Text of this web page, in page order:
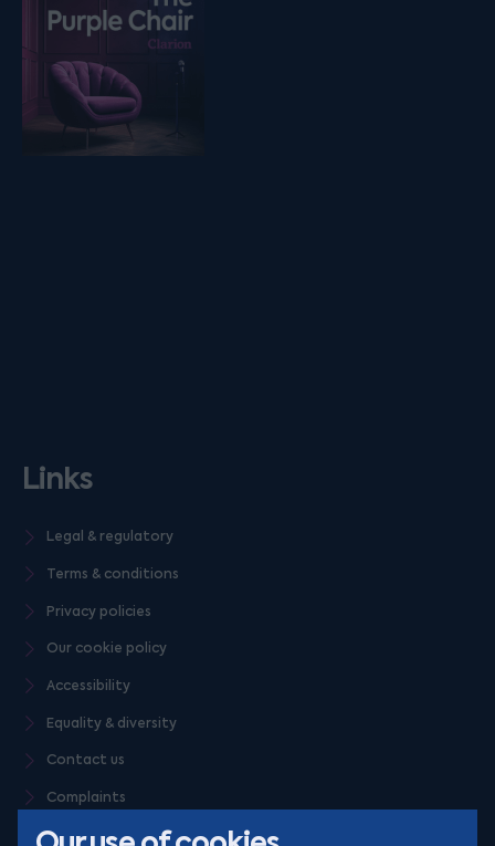
Links
Legal & regulatory
Terms & conditions
Privacy policies
Our cookie policy
Accessibility
Equality & diversity
Contact us
Complaints
Careers